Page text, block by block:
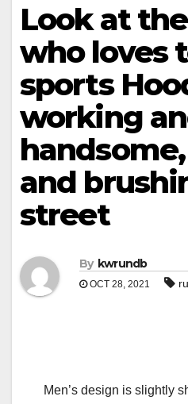
Look at
who loves
sports
working
and
street
By kwrundb
OCT 28, 2021
Men’s design is slightly